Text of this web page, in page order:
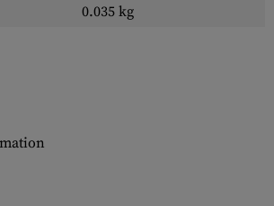
0.035 kg